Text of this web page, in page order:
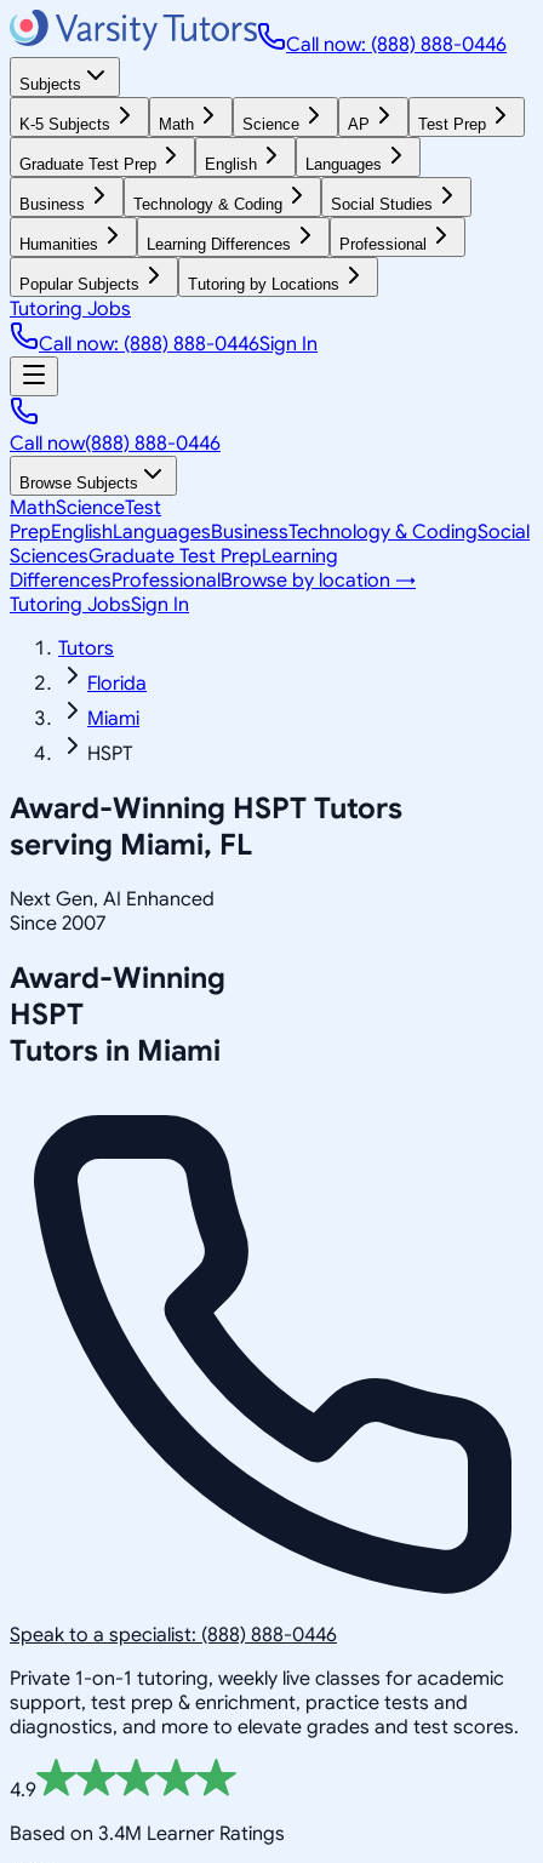
Call now: (888) 888-0446
Subjects
K-5 Subjects Math Science AP Test Prep
Graduate Test Prep English Languages
Business Technology & Coding Social Studies
Humanities Learning Differences Professional
Popular Subjects Tutoring by Locations
Tutoring Jobs
Call now: (888) 888-0446Sign In
Call now(888) 888-0446
Browse Subjects
MathScienceTest
PrepEnglishLanguagesBusinessTechnology & CodingSocial
SciencesGraduate Test PrepLearning
DifferencesProfessionalBrowse by location →
Tutoring JobsSign In
Tutors
Florida
Miami
HSPT
Award-Winning HSPT Tutors
serving Miami, FL
Next Gen, AI Enhanced
Since 2007
Award-Winning
HSPT
Tutors in Miami
Speak to a specialist: (888) 888-0446
Private 1-on-1 tutoring, weekly live classes for academic
support, test prep & enrichment, practice tests and
diagnostics, and more to elevate grades and test scores.
4.9
Based on 3.4M Learner Ratings